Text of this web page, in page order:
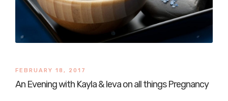
FEBRUARY 18, 2017
An Evening with Kayla & Ieva on all things Pregnancy